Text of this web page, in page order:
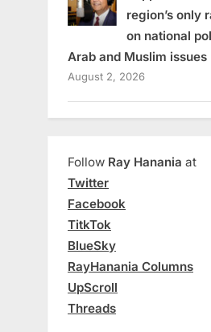
region’s only
on national
Arab and Muslim issues
August 2, 2026
Follow Ray Hanania at
Twitter
Facebook
TitkTok
BlueSky
RayHanania Columns
UpScroll
Threads